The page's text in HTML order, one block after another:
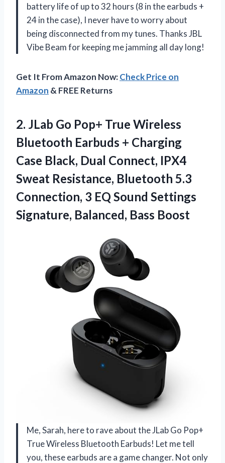
battery life of up to 32 hours (8 in the earbuds +
24 in the case), I never have to worry about
being disconnected from my tunes. Thanks JBL
Vibe Beam for keeping me jamming all day long!
Get It From Amazon Now:Check Price on
Amazon & FREE Returns
2. JLab Go Pop+ True Wireless
Bluetooth Earbuds + Charging
Case Black, Dual Connect, IPX4
Sweat Resistance, Bluetooth 5.3
Connection, 3 EQ Sound Settings
Signature, Balanced, Bass Boost
Me, Sarah, here to rave about the JLab Go Pop+
True Wireless Bluetooth Earbuds! Let me tell
you, these earbuds are a game changer. Not only